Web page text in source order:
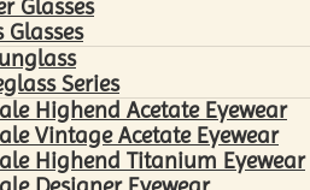
Glasses
Glasses
Series
Highend Acetate Eyewear
Vintage Acetate Eyewear
Highend Titanium Eyewear